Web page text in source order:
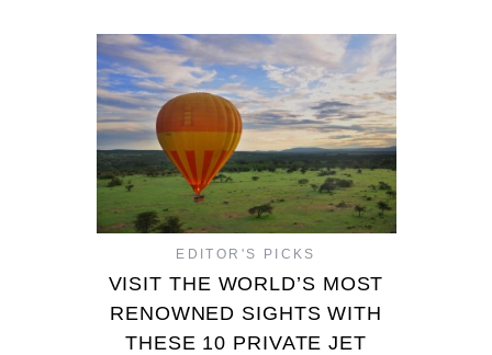
EDITOR'S PICKS
VISIT THE WORLD’S MOST
RENOWNED SIGHTS WITH
THESE 10 PRIVATE JET